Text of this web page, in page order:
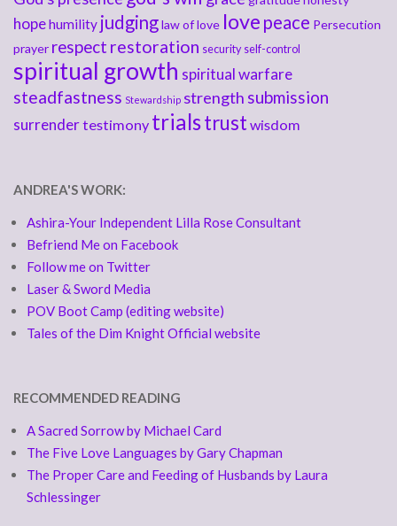
hopehumility judginglaw of love love peace Persecution
prayer respect restoration security self-control
spiritual growth spiritual warfare
steadfastness Stewardship strength submission
surrendertestimony trialstrust wisdom
ANDREA'S WORK:
Ashira-Your Independent Lilla Rose Consultant
Befriend Me on Facebook
Follow me on Twitter
Laser & Sword Media
POV Boot Camp (editing website)
Tales of the Dim Knight Official website
RECOMMENDED READING
A Sacred Sorrow by Michael Card
The Five Love Languages by Gary Chapman
The Proper Care and Feeding of Husbands by Laura
Schlessinger